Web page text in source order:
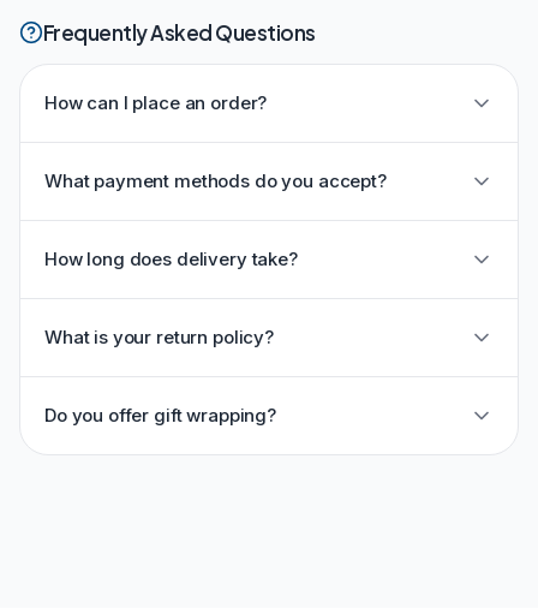
Frequently Asked Questions
How can I place an order?
What payment methods do you accept?
How long does delivery take?
What is your return policy?
Do you offer gift wrapping?